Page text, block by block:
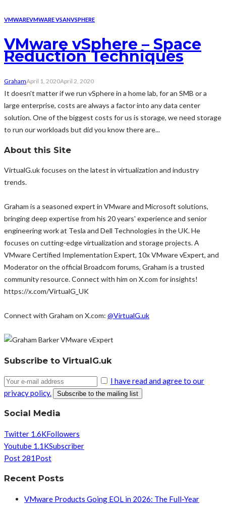
VMWAREVMWARE VSANVSPHERE
VMware vSphere – Space
Reduction Techniques
GrahamApril 1, 2020April 2, 2020
It doesn't matter if we run vSphere in a home lab, for an SMB or a
large enterprise, costs are always a factor into any data center
solution. One of the biggest costs for us is storage, we need storage
to run our workloads but did you know there are...
About this Site
VirtualG.uk focuses on the latest in virtualization and industry
trends.
Graham is a seasoned expert in VMware and Microsoft solutions,
bringing deep expertise from his 20 years' experience and senior
engineering work at Tesla and Dell Technologies in the UK. He
focuses on cutting-edge virtualization and storage projects. A
VMware Certified Implementation Expert, 10x VMware vExpert, and
Moderator on the official Broadcom forums, Graham is a trusted
community resource. Connect with him on X.com for insights!
https://x.com/VirtualG_UK
Connect with Graham on X.com: @VirtualG.uk
Subscribe to VirtualG.uk
I have read and agree to our
privacy policy.
Social Media
Twitter 1.6KFollowers
Youtube 1.1KSubscriber
Post 281Post
Recent Posts
VMware Products Going EOL in 2026: The Full-Year